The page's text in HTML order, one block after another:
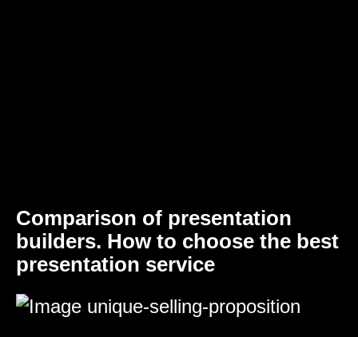
Comparison of presentation
builders. How to choose the best
presentation service